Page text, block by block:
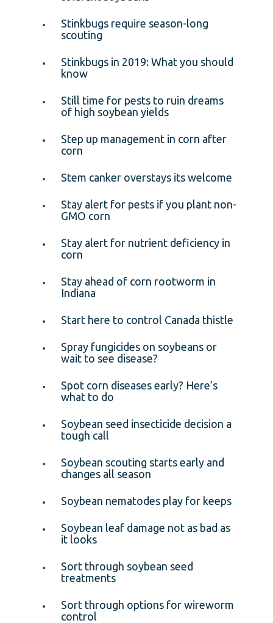
Stinkbugs require season-long
scouting
Stinkbugs in 2019: What you should
know
Still time for pests to ruin dreams
of high soybean yields
Step up management in corn after
corn
Stem canker overstays its welcome
Stay alert for pests if you plant non-
GMO corn
Stay alert for nutrient deficiency in
corn
Stay ahead of corn rootworm in
Indiana
Start here to control Canada thistle
Spray fungicides on soybeans or
wait to see disease?
Spot corn diseases early? Here’s
what to do
Soybean seed insecticide decision a
tough call
Soybean scouting starts early and
changes all season
Soybean nematodes play for keeps
Soybean leaf damage not as bad as
it looks
Sort through soybean seed
treatments
Sort through options for wireworm
control